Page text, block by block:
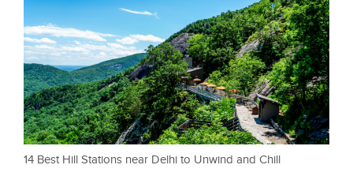
14 Best Hill Stations near Delhi to Unwind and Chill